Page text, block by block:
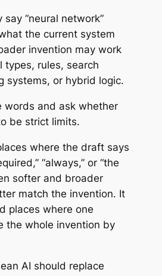
“neural network”
the current system
invention may work
types, rules, search
systems, or hybrid logic.
words and ask whether
be strict limits.
where the draft says
“always,” or “the
softer and broader
match the invention. It
places where one
the whole invention by
AI should replace